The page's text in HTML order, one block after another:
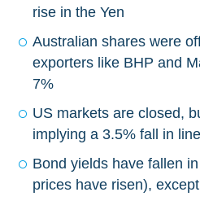
rise in the Yen
Australian shares were
exporters like BHP and
7%
US markets are closed,
implying a 3.5% fall in
Bond yields have fallen
prices have risen),